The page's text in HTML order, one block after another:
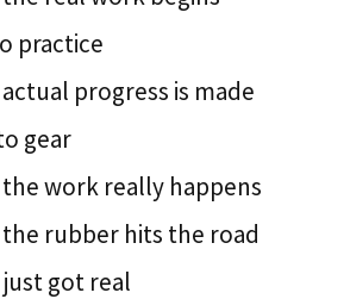
practice
progress is made
gear
work really happens
rubber hits the road
got real